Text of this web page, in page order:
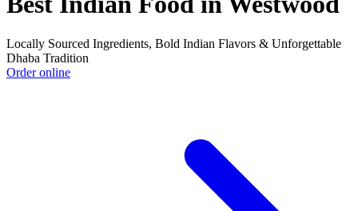
Locally Sourced Ingredients, Bold Indian Flavors & Unforgettable
Dhaba Tradition
Order online